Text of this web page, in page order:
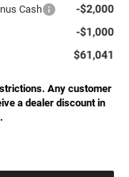
Cash -$2,000
-$1,000
$61,041
Any customer
a dealer discount in